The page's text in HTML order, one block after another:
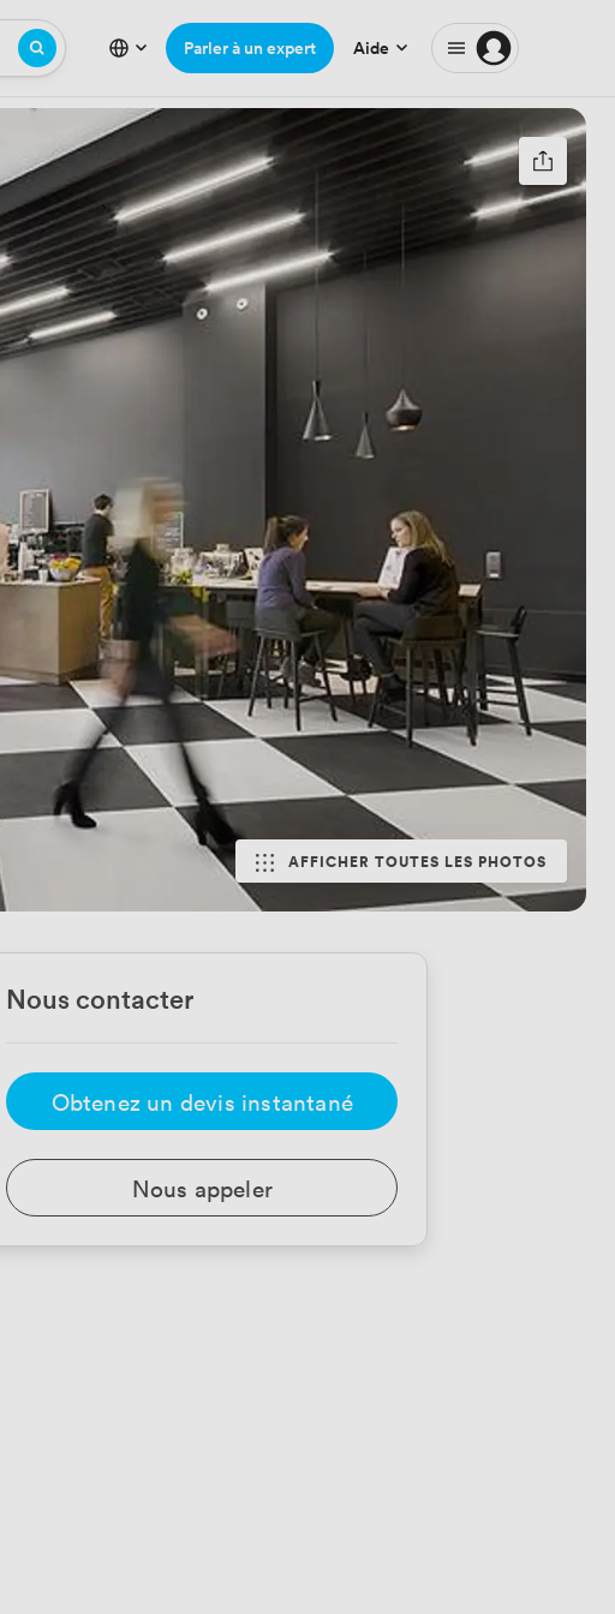
Parler à un expert Aide
AFFICHER TOUTES LES PHOTOS
Nous contacter
Obtenez un devis instantané
Nous appeler